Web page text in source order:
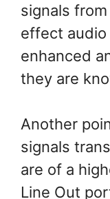
signals
effect audio
enhanced
they are
Another
signals
are of a
Line Out